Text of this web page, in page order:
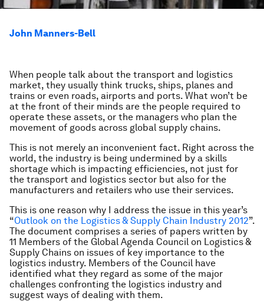
John Manners-Bell
When people talk about the transport and logistics
market, they usually think trucks, ships, planes and
trains or even roads, airports and ports. What won’t be
at the front of their minds are the people required to
operate these assets, or the managers who plan the
movement of goods across global supply chains.
This is not merely an inconvenient fact. Right across the
world, the industry is being undermined by a skills
shortage which is impacting efficiencies, not just for
the transport and logistics sector but also for the
manufacturers and retailers who use their services.
This is one reason why I address the issue in this year’s
“Outlook on the Logistics & Supply Chain Industry 2012”.
The document comprises a series of papers written by
11 Members of the Global Agenda Council on Logistics &
Supply Chains on issues of key importance to the
logistics industry. Members of the Council have
identified what they regard as some of the major
challenges confronting the logistics industry and
suggest ways of dealing with them.